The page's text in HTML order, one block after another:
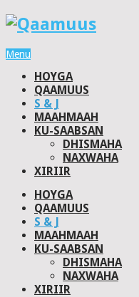
Menu
HOYGA
QAAMUUS
S & J
MAAHMAAH
KU-SAABSAN
DHISMAHA
NAXWAHA
XIRIIR
HOYGA
QAAMUUS
S & J
MAAHMAAH
KU-SAABSAN
DHISMAHA
NAXWAHA
XIRIIR